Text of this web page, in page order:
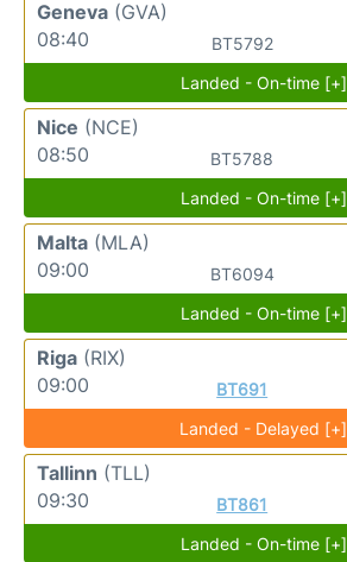
Geneva (GVA)
08:40
BT5792
Landed - On-time [+]
Nice (NCE)
08:50
BT5788
Landed - On-time [+]
Malta (MLA)
09:00
BT6094
Landed - On-time [+]
Riga (RIX)
09:00
BT691
Landed - Delayed [+]
Tallinn (TLL)
09:30
BT861
Landed - On-time [+]